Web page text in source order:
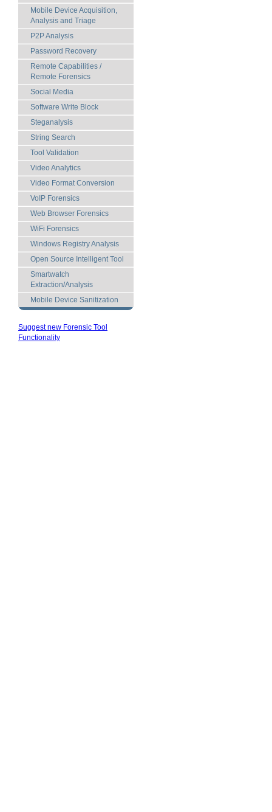
Mobile Device Acquisition,
Analysis and Triage
P2P Analysis
Password Recovery
Remote Capabilities /
Remote Forensics
Social Media
Software Write Block
Steganalysis
String Search
Tool Validation
Video Analytics
Video Format Conversion
VoIP Forensics
Web Browser Forensics
WiFi Forensics
Windows Registry Analysis
Open Source Intelligent Tool
Smartwatch
Extraction/Analysis
Mobile Device Sanitization
Suggest new Forensic Tool
Functionality